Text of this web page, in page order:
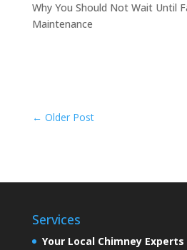
Why You Should Not Wait Until
Maintenance
← Older Post
Services
Your Local Chimney